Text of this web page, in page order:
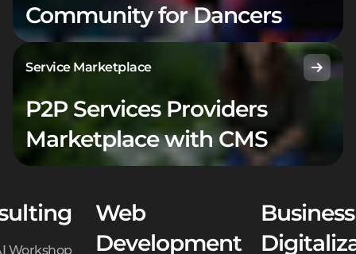
Community for Dancers
Service Marketplace
P2P Services Providers
Marketplace with CMS
Workshop
Web
Development
Business